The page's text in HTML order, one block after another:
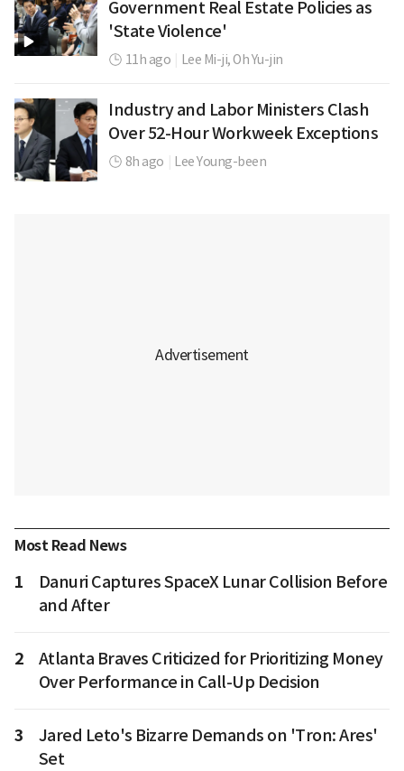
Government Real Estate Policies as
'State Violence'
11h ago Lee Mi-ji,Oh Yu-jin
Industry and Labor Ministers Clash
Over 52-Hour Workweek Exceptions
8h ago Lee Young-been
Most Read News
1
Danuri Captures SpaceX Lunar Collision Before
and After
2
Atlanta Braves Criticized for Prioritizing Money
Over Performance in Call-Up Decision
3
Jared Leto's Bizarre Demands on 'Tron: Ares'
Set